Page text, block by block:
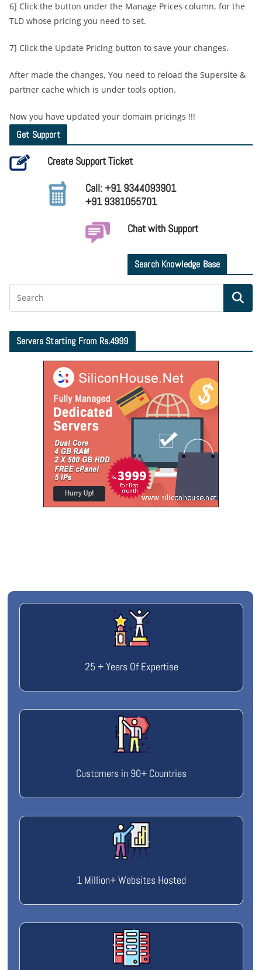
6] Click the button under the Manage Prices column, for the
TLD whose pricing you need to set.
7] Click the Update Pricing button to save your changes.
After made the changes, You need to reload the Supersite &
partner cache which is under tools option.
Now you have updated your domain pricings !!!
Get Support
Create Support Ticket
Call: +91 9344093901
+91 9381055701
Chat with Support
Search Knowledge Base
Servers Starting From Rs.4999
25 + Years Of Expertise
Customers in 90+ Countries
1 Million+ Websites Hosted